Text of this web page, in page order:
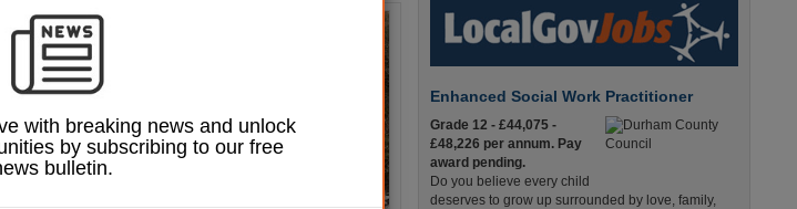
Enhanced Social Work Practitioner
Grade 12 - £44,075 -
£48,226 per annum. Pay
award pending.
Do you believe every child
deserves to grow up surrounded by love, family,
with breaking news and unlock
by subscribing to our free
bulletin.